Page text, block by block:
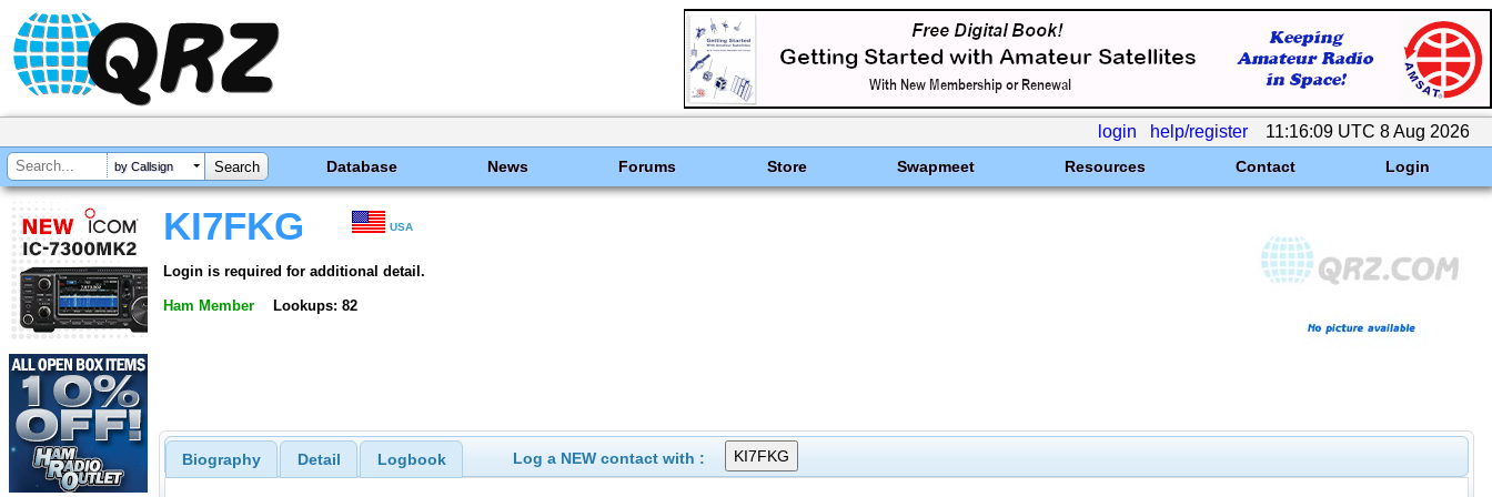
login help/register 11:16:09 UTC 8 Aug 2026
by Callsign Database News Forums Store Swapmeet Resources Contact Login
KI7FKG USA
Login is required for additional detail.
Ham Member Lookups: 82
Biography Detail Logbook Log a NEW contact with :